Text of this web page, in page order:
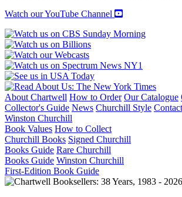
Watch our YouTube Channel
About Chartwell How to Order Our Catalogue
Collector's Guide News Churchill Style
Winston Churchill
Book Values How to Collect
Churchill Books Signed Churchill
Books Guide Rare Churchill
Books Guide Winston Churchill
First-Edition Book Guide